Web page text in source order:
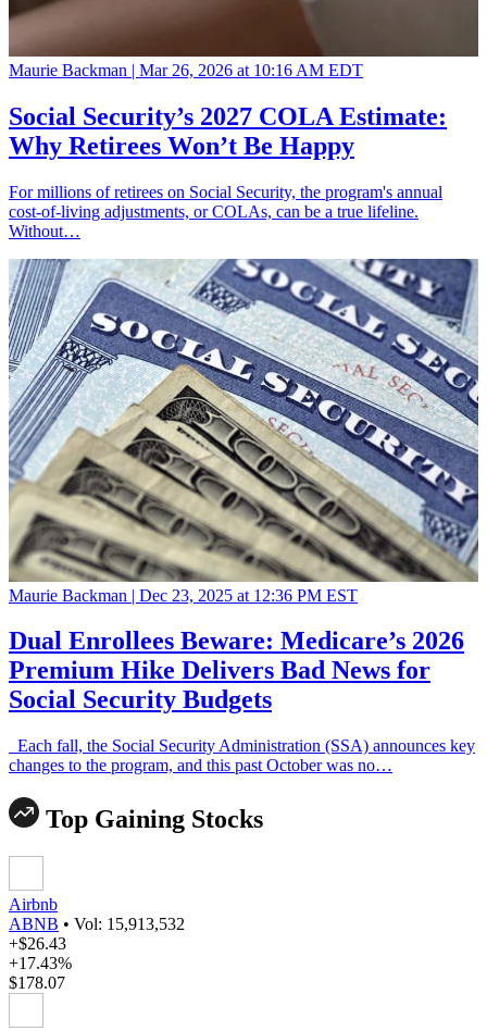
Maurie Backman | Mar 26, 2026 at 10:16 AM EDT
Social Security’s 2027 COLA Estimate:
Why Retirees Won’t Be Happy
For millions of retirees on Social Security, the program's annual
cost-of-living adjustments, or COLAs, can be a true lifeline.
Without…
Maurie Backman | Dec 23, 2025 at 12:36 PM EST
Dual Enrollees Beware: Medicare’s 2026
Premium Hike Delivers Bad News for
Social Security Budgets
Each fall, the Social Security Administration (SSA) announces key
changes to the program, and this past October was no…
Top Gaining Stocks
Airbnb
ABNB • Vol: 15,913,532
+$26.43
+17.43%
$178.07